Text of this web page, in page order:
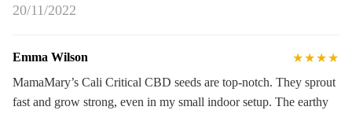
20/11/2022
Emma Wilson
★★★★
MamaMary’s Cali Critical CBD seeds are top-notch. They sprout
fast and grow strong, even in my small indoor setup. The earthy